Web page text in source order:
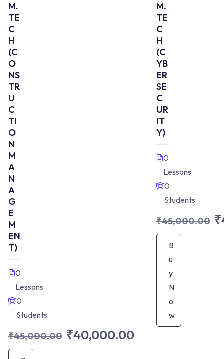
M.
TE
C
H
(C
O
NS
TR
U
C
TI
O
N
M
A
N
A
G
E
M
EN
T)
0
Lessons
0
Students
₹45,000.00 ₹40,000.00
M.
TE
C
H
(C
YB
ER
SE
C
UR
IT
Y)
0
Lessons
0
Students
₹45,000.00
B
u
y
N
o
w